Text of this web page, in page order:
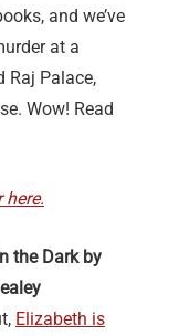
and we’ve
at a
Raj Palace,
Wow! Read
here.
the Dark by
Elizabeth is